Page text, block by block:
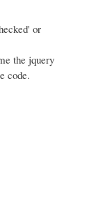
or
the jquery
code.